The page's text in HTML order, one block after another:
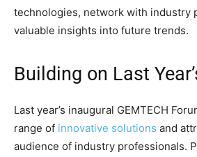
technologies, network with industry
valuable insights into future trends.
Building on Last
Last year’s inaugural GEMTECH
range of innovative solutions and
audience of industry professionals.